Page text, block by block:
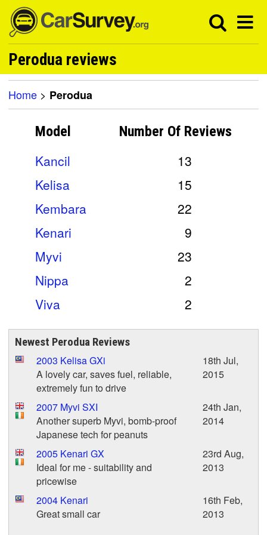
Perodua reviews
Home > Perodua
Model Number Of Reviews
Kancil
13
Kelisa
15
Kembara
22
Kenari
9
Myvi
23
Nippa
2
Viva
2
Newest Perodua Reviews
2003 Kelisa GXi
A lovely car, saves fuel, reliable,
extremely fun to drive
18th Jul,
2015
2007 Myvi SXI
Another superb Myvi, bomb-proof
Japanese tech for peanuts
24th Jan,
2014
2005 Kenari GX
Ideal for me - suitability and
pricewise
23rd Aug,
2013
2004 Kenari
Great small car
16th Feb,
2013